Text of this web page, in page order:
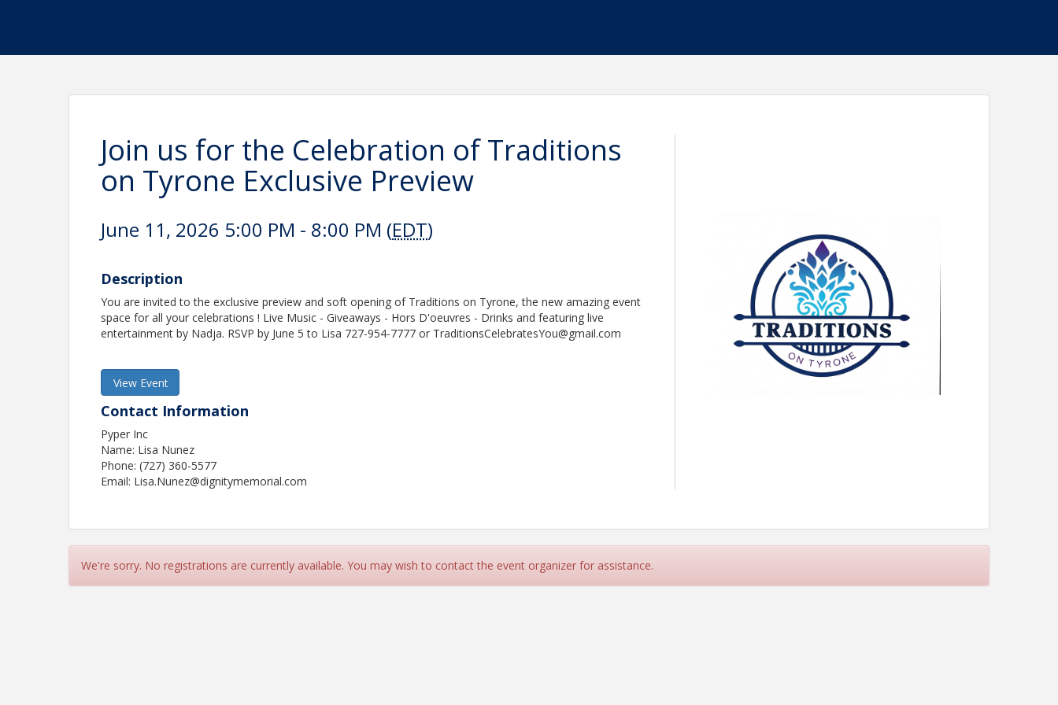
Join us for the Celebration of Traditions
on Tyrone Exclusive Preview
June 11, 2026 5:00 PM - 8:00 PM (EDT)
Description
You are invited to the exclusive preview and soft opening of Traditions on Tyrone, the new amazing event
space for all your celebrations ! Live Music - Giveaways - Hors D'oeuvres - Drinks and featuring live
entertainment by Nadja. RSVP by June 5 to Lisa 727-954-7777 or TraditionsCelebratesYou@gmail.com
View Event
Contact Information
Pyper Inc
Name: Lisa Nunez
Phone: (727) 360-5577
Email: Lisa.Nunez@dignitymemorial.com
We're sorry. No registrations are currently available. You may wish to contact the event organizer for assistance.